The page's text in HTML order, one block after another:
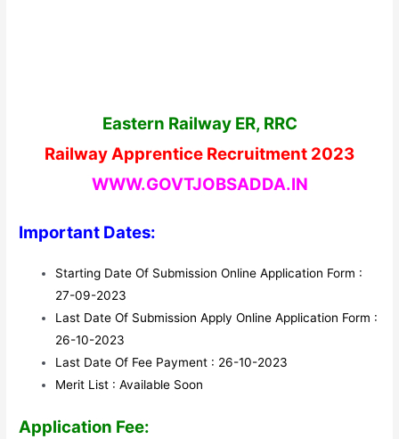
Eastern Railway ER, RRC
Railway Apprentice Recruitment 2023
WWW.GOVTJOBSADDA.IN
Important Dates:
Starting Date Of Submission Online Application Form :
27-09-2023
Last Date Of Submission Apply Online Application Form :
26-10-2023
Last Date Of Fee Payment : 26-10-2023
Merit List : Available Soon
Application Fee: